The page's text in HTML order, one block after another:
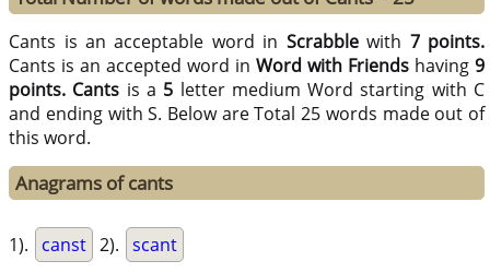
Cants is an acceptable word in Scrabblewith 7 points.
Cants is an accepted word inWord with Friends having9
points. Cants is a 5 letter medium Word starting with C
and ending with S. Below are Total 25 words made out of
this word.
Anagrams of cants
1). canst 2). scant